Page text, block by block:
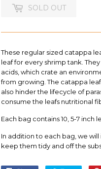
SOLD OUT
These regular sized catappa
leaf for every shrimp tank.
acids, which crate an
from growing. The catappa leaf
also hinder the lifecycle of
consume the leafs nutritional
Each bag contains 10, 5-7 inch
In addition to each bag, we
keep them tidy and off the